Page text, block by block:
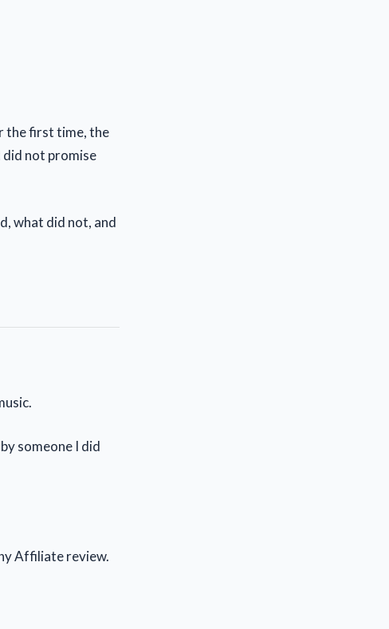
the first time, the
not promise
what did not, and
someone I did
Affiliate review.